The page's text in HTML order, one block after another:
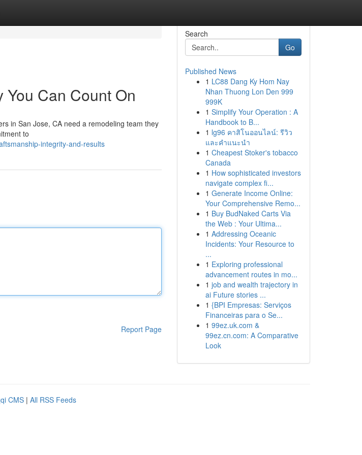
Can Count On
in San Jose, CA need a remodeling team they
to
integrity-and-results
Report Page
Search
Go
Published News
1 LC88 Dang Ky Hom Nay
Nhan Thuong Lon Den 999
999K
1 Simplify Your Operation : A
Handbook to B...
1 lg96 คาสิโนออนไลน์: รีวิว
และคำแนะนำ
1 Cheapest Stoker's tobacco
Canada
1 How sophisticated investors
navigate complex fi...
1 Generate Income Online:
Your Comprehensive Remo...
1 Buy BudNaked Carts Via
the Web : Your Ultima...
1 Addressing Oceanic
Incidents: Your Resource to
...
1 Exploring professional
advancement routes in mo...
1 job and wealth trajectory in
ai Future stories ...
1 {BPI Empresas: Serviços
Financeiras para o Se...
1 99ez.uk.com &
99ez.cn.com: A Comparative
Look
CMS | All RSS Feeds